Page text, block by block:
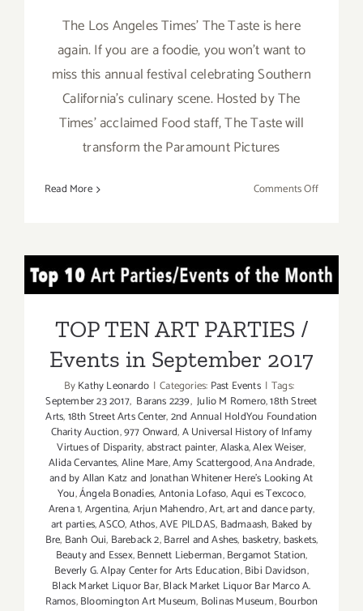
The Los Angeles Times' The Taste is here
again. If you are a foodie, you won't want to
miss this annual festival celebrating Southern
California's culinary scene. Hosted by The
Times' acclaimed Food staff, The Taste will
transform the Paramount Pictures
Read More Comments Offon
1,
TOP TEN ART PARTIES /
TOP TEN ART PARTIES /
Events in September 2017
ByKathy Leonardo | Categories: Past Events | Tags:
September 23 2017, Barans 2239, Julio M Romero,18th Street
Arts,18th Street Arts Center,2nd Annual HoldYou Foundation
Charity Auction,977 Onward,A Universal History of Infamy
Virtues of Disparity,abstract painter,Alaska,Alex Weiser,
Alida Cervantes,Aline Mare,Amy Scattergood,Ana Andrade,
and by Allan Katz and Jonathan Whitener Here's Looking At
You,Ángela Bonadíes,Antonia Lofaso,Aqui es Texcoco,
Arena 1,Argentina,Arjun Mahendro,Art,art and dance party,
art parties,ASCO,Athos,AVE PILDAS, Badmaash, Baked by
Bre, Banh Oui, Bareback 2,Barrel and Ashes, basketry, baskets,
Beauty and Essex,Bennett Lieberman,Bergamot Station,
Beverly G. Alpay Center for Arts Education,Bibi Davidson,
Black Market Liquor Bar,Black Market Liquor Bar Marco A.
Ramos,Bloomington Art Museum, Bolinas Museum,Bourbon